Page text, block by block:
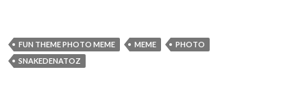
FUN THEME PHOTO MEME MEME
PHOTO
SNAKEDENATOZ